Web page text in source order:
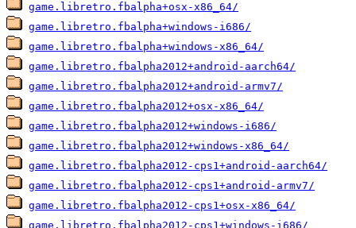
game.libretro.fbalpha+osx-x86_64/
game.libretro.fbalpha+windows-i686/
game.libretro.fbalpha+windows-x86_64/
game.libretro.fbalpha2012+android-aarch64/
game.libretro.fbalpha2012+android-armv7/
game.libretro.fbalpha2012+osx-x86_64/
game.libretro.fbalpha2012+windows-i686/
game.libretro.fbalpha2012+windows-x86_64/
game.libretro.fbalpha2012-cps1+android-aarch64/
game.libretro.fbalpha2012-cps1+android-armv7/
game.libretro.fbalpha2012-cps1+osx-x86_64/
game.libretro.fbalpha2012-cps1+windows-i686/